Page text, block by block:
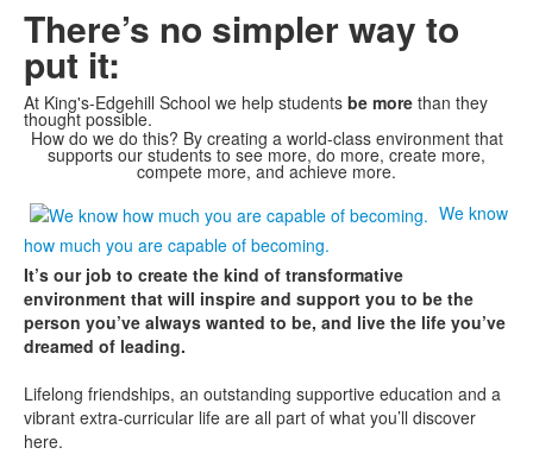
There’s no simpler way to
put it:
At King's-Edgehill School we help students be more than they
thought possible.
How do we do this? By creating a world-class environment that
supports our students to see more, do more, create more,
compete more, and achieve more.
We know
how much you are capable of becoming.
It’s our job to create the kind of transformative
environment that will inspire and support you to be the
person you’ve always wanted to be, and live the life you’ve
dreamed of leading.
Lifelong friendships, an outstanding supportive education and a
vibrant extra-curricular life are all part of what you’ll discover
here.